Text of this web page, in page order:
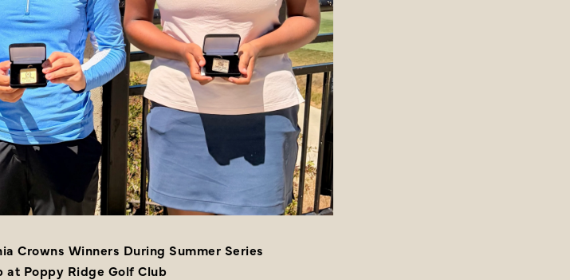
Crowns Winners During Summer Series
at Poppy Ridge Golf Club